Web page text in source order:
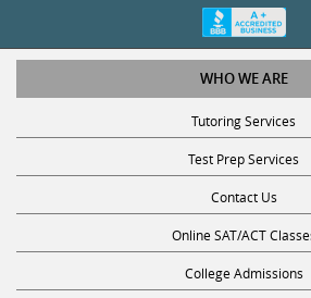
WHO WE ARE
Tutoring Services
Test Prep Services
Contact Us
Online SAT/ACT
College Admissions